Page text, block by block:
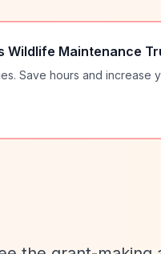
Wildlife Maintenance
Save hours and increase